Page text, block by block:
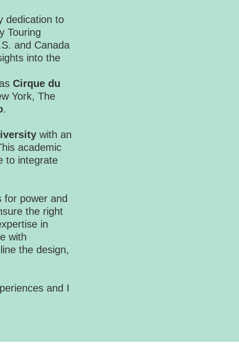
dedication to
Touring
and Canada
into the
Cirque du
York, The
.
with an
academic
to integrate
for power and
the right
in
with
the design,
and I